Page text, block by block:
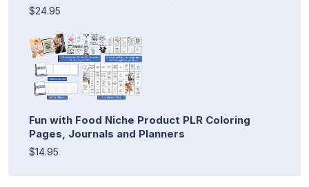
$24.95
Fun with Food Niche Product PLR Coloring
Pages, Journals and Planners
$14.95